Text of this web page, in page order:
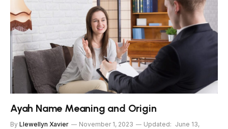
Ayah Name Meaning and Origin
By Llewellyn Xavier November 1, 2023 Updated: June 13,